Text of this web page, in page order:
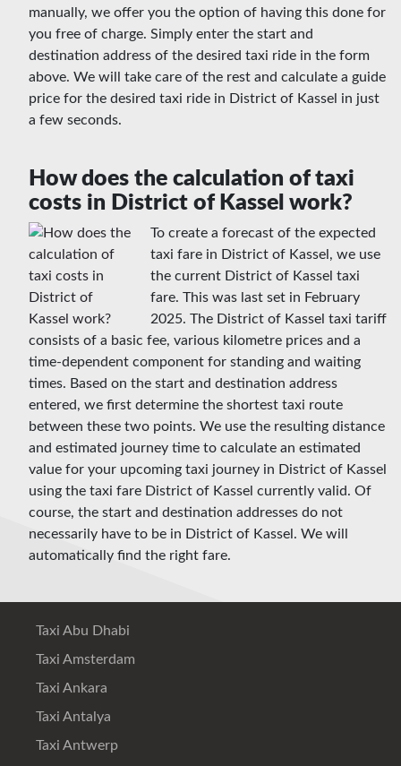
manually, we offer you the option of having this done for
you free of charge. Simply enter the start and
destination address of the desired taxi ride in the form
above. We will take care of the rest and calculate a guide
price for the desired taxi ride in District of Kassel in just
a few seconds.
How does the calculation of taxi
costs in District of Kassel work?
To create a forecast of the expected
taxi fare in District of Kassel, we use
the current District of Kassel taxi
fare. This was last set in February
2025. The District of Kassel taxi tariff
consists of a basic fee, various kilometre prices and a
time-dependent component for standing and waiting
times. Based on the start and destination address
entered, we first determine the shortest taxi route
between these two points. We use the resulting distance
and estimated journey time to calculate an estimated
value for your upcoming taxi journey in District of Kassel
using the taxi fare District of Kassel currently valid. Of
course, the start and destination addresses do not
necessarily have to be in District of Kassel. We will
automatically find the right fare.
Taxi Abu Dhabi
Taxi Amsterdam
Taxi Ankara
Taxi Antalya
Taxi Antwerp